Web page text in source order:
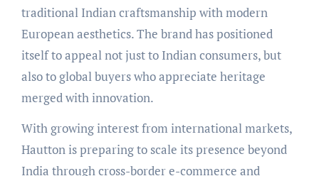
traditional Indian craftsmanship with modern
European aesthetics. The brand has positioned
itself to appeal not just to Indian consumers, but
also to global buyers who appreciate heritage
merged with innovation.
With growing interest from international markets,
Hautton is preparing to scale its presence beyond
India through cross-border e-commerce and